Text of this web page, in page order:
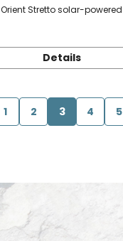
Orient Stretto solar-powered
Details
1 2 3 4 5